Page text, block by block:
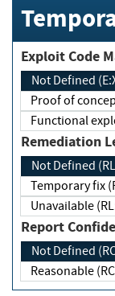
Not Defined
Proof of
Not Defined
Report
Not Defined